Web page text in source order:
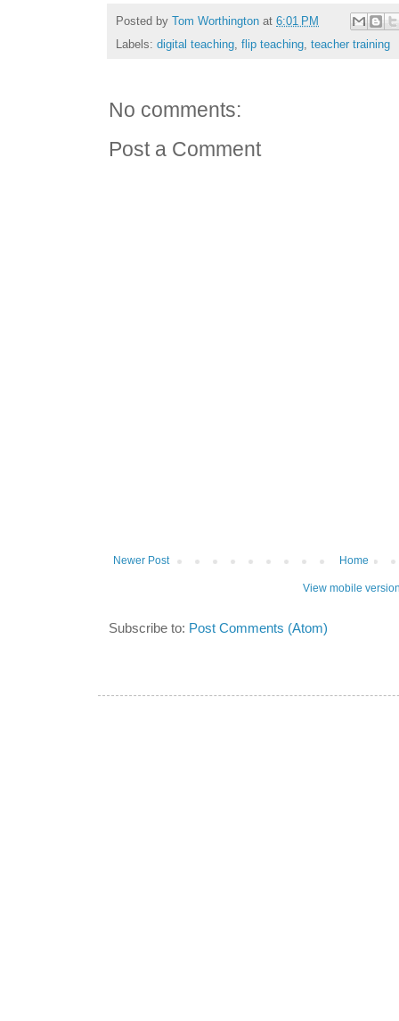
Posted by Tom Worthington at 6:01 PM
Labels: digital teaching, flip teaching, teacher training
No comments:
Post a Comment
Newer Post Home
View mobile
Subscribe to: Post Comments (Atom)